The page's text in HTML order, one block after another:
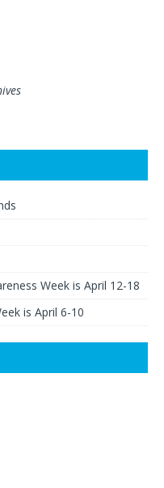
Week is April 12-18
is April 6-10